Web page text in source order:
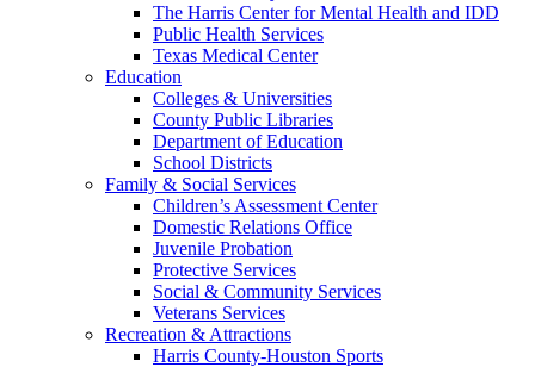
The Harris Center for Mental Health and IDD
Public Health Services
Texas Medical Center
Education
Colleges & Universities
County Public Libraries
Department of Education
School Districts
Family & Social Services
Children’s Assessment Center
Domestic Relations Office
Juvenile Probation
Protective Services
Social & Community Services
Veterans Services
Recreation & Attractions
Harris County-Houston Sports